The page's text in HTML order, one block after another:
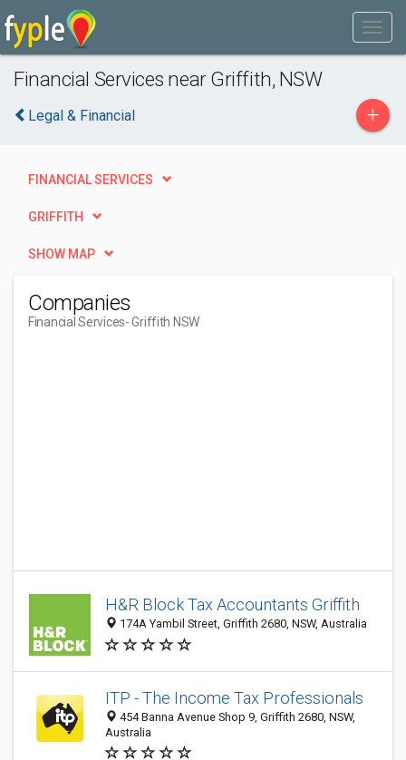
Financial Services near Griffith, NSW
Legal & Financial +
FINANCIAL SERVICES
GRIFFITH
SHOW MAP
Companies
Financial Services- Griffith NSW
H&R Block Tax Accountants Griffith
174A Yambil Street, Griffith 2680, NSW, Australia
ITP - The Income Tax Professionals
454 Banna Avenue Shop 9, Griffith 2680, NSW,
Australia